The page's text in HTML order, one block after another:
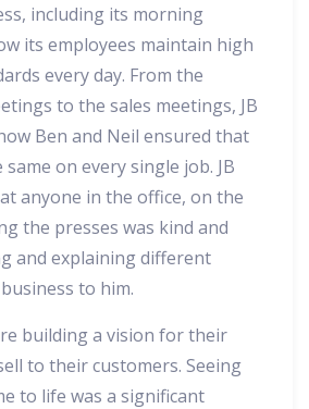
including its morning
its employees maintain high
every day. From the
to the sales meetings, JB
Ben and Neil ensured that
on every single job. JB
anyone in the office, on the
the presses was kind and
and explaining different
to him.
building a vision for their
to their customers. Seeing
to life was a significant